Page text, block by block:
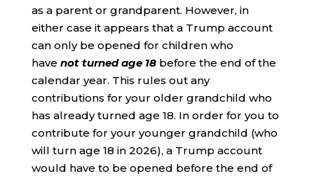
as a parent or grandparent. However, in
either case it appears that a Trump account
can only be opened for children who
have not turned age 18before the end of the
calendar year. This rules out any
contributions for your older grandchild who
has already turned age 18. In order for you to
contribute for your younger grandchild (who
will turn age 18 in 2026), a Trump account
would have to be opened before the end of